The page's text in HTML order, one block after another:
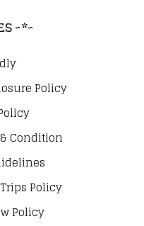
~*~
Policy
Condition
Policy
Policy